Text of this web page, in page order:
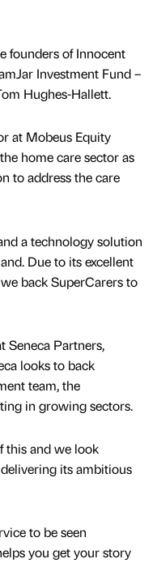
founders of Innocent
Investment Fund –
Hughes-Hallett.
at Mobeus Equity
home care sector as
to address the care
a technology solution
Due to its excellent
back SuperCarers to
Seneca Partners,
looks to back
team, the
in growing sectors.
this and we look
its ambitious
to be seen
you get your story